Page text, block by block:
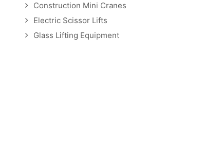
Construction Mini Cranes
Electric Scissor Lifts
Glass Lifting Equipment